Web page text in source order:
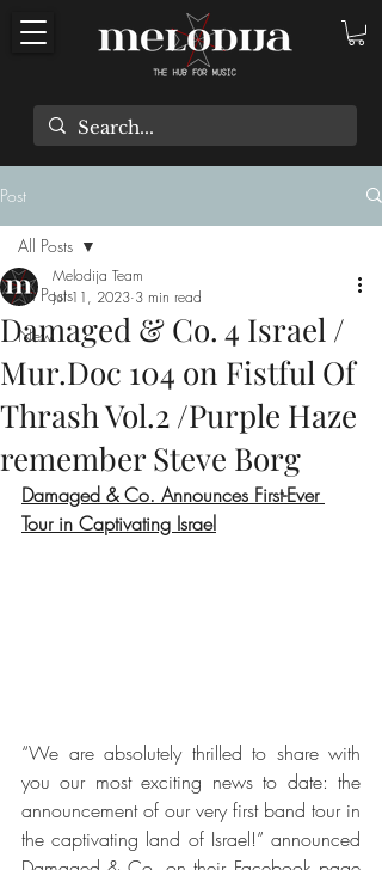
Post
All Posts
New
All Posts
Damaged & Co. 4 Israel /
Mur.Doc 104 on Fistful Of
Thrash Vol​.​2 /Purple Haze
remember Steve Borg
Melodija Team
Jul 11, 2023 3 min read
Damaged & Co. Announces First-Ever
Tour in Captivating Israel
“We are absolutely thrilled to share with
you our most exciting news to date: the
announcement of our very first band tour in
the captivating land of Israel!” announced